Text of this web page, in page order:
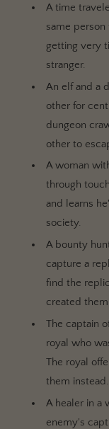
A time
same
getting very
stranger.
An elf and a
other for
dungeon
other to
A woman
through
and learns
society.
A bounty
capture a
find the
created them.
The captain
royal who
The royal
them instead.
A healer in a
enemy's